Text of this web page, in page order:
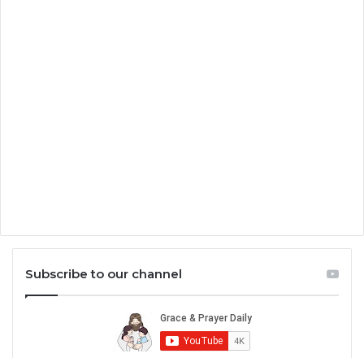
Subscribe to our channel